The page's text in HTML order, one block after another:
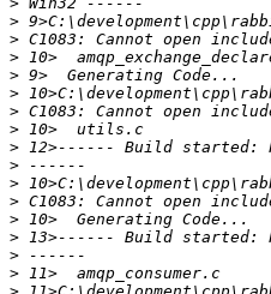
>
>
>
>
>
>
>
>
>
>
>
>
>
>
>